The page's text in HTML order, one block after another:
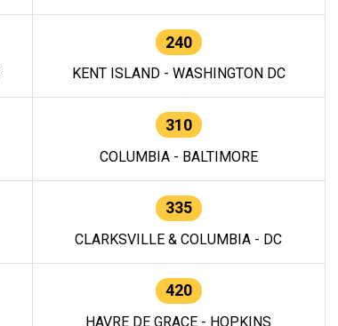
240
KENT ISLAND - WASHINGTON DC
310
COLUMBIA - BALTIMORE
335
CLARKSVILLE & COLUMBIA - DC
420
HAVRE DE GRACE - HOPKINS